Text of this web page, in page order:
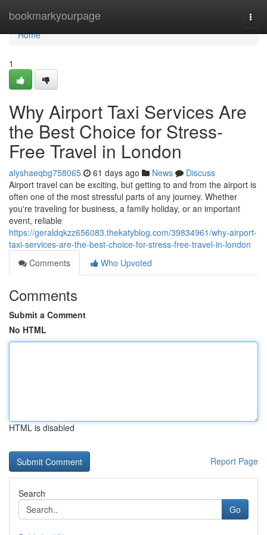
bookmarkyourpage
Home
Home
1
Why Airport Taxi Services Are
the Best Choice for Stress-
Free Travel in London
alyshaeqbg758065 61 days ago News
Discuss
Airport travel can be exciting, but getting to and from the airport is
often one of the most stressful parts of any journey. Whether
you're traveling for business, a family holiday, or an important
event, reliable
https://geraldqkzz656083.thekatyblog.com/39834961/why-airport-
taxi-services-are-the-best-choice-for-stress-free-travel-in-london
Comments
Who Upvoted
Comments
Submit a Comment
No HTML
HTML is disabled
Report Page
Search
Go